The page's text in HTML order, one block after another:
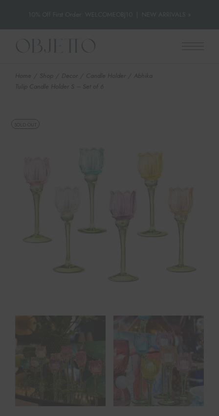
10% Off First Order: WELCOMEOBJ10 NEW ARRIVALS »
Skip
Home Shop Decor Candle Holder
Abhika
Tulip Candle Holder S – Set of 6
SOLD OUT